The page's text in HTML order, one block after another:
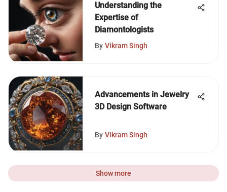
Understanding the
Expertise of
Diamontologists
By Vikram Singh
Advancements in Jewelry
3D Design Software
By Vikram Singh
Show more